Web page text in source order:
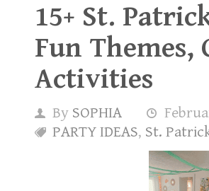
15+ St.
Fun Themes,
Activities
By SOPHIA
PARTY IDEAS, St.